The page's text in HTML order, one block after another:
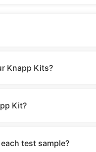
Knapp Kits?
Kit?
test sample?